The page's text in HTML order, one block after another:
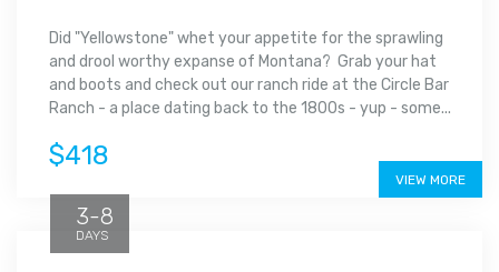
Did "Yellowstone" whet your appetite for the sprawling
and drool worthy expanse of Montana? Grab your hat
and boots and check out our ranch ride at the Circle Bar
Ranch - a place dating back to the 1800s - yup - some...
$418
VIEW MORE
3-8
DAYS